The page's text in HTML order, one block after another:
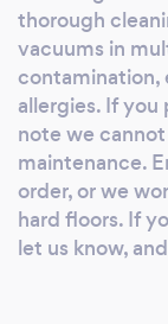
home
cleaning to
is
home has
for
experience
Solution
thorough
vacuums in
contamination,
allergies. If you
note we
maintenance.
order, or we
hard floors. If
let us know,